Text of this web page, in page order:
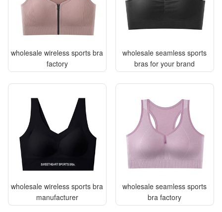
wholesale wireless sports bra
factory
wholesale seamless sports
bras for your brand
wholesale wireless sports bra
manufacturer
wholesale seamless sports
bra factory